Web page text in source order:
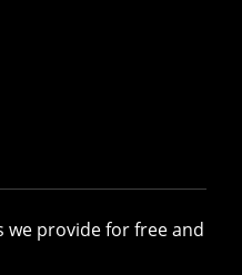
we provide for free and